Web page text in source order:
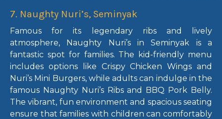
7. Naughty Nuri’s, Seminyak
Famous for its legendary ribs and lively
atmosphere, Naughty Nuri’s in Seminyak is a
fantastic spot for families. The kid-friendly menu
includes options like Crispy Chicken Wings and
Nuri’s Mini Burgers, while adults can indulge in the
famous Naughty Nuri’s Ribs and BBQ Pork Belly.
The vibrant, fun environment and spacious seating
ensure that families with children can comfortably